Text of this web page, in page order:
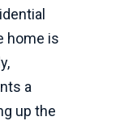
home is
a
up the